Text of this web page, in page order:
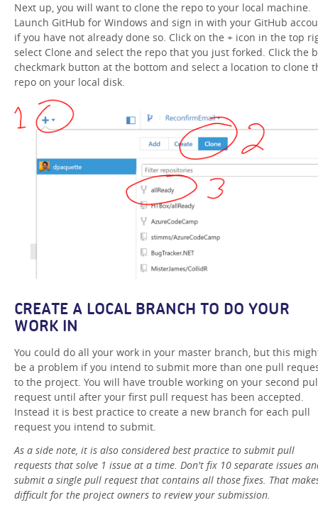
Next up, you will want to clone the repo to your local machine.
Launch GitHub for Windows and sign in with your GitHub
if you have not already done so. Click on the + icon in the top
select Clone and select the repo that you just forked. Click the
checkmark button at the bottom and select a location to clone
repo on your local disk.
CREATE A LOCAL BRANCH TO DO YOUR
WORK IN
You could do all your work in your master branch, but this
be a problem if you intend to submit more than one pull
to the project. You will have trouble working on your second
request until after your first pull request has been accepted.
Instead it is best practice to create a new branch for each pull
request you intend to submit.
As a side note, it is also considered best practice to submit pull
requests that solve 1 issue at a time. Don't fix 10 separate issues
submit a single pull request that contains all those fixes. That
difficult for the project owners to review your submission.